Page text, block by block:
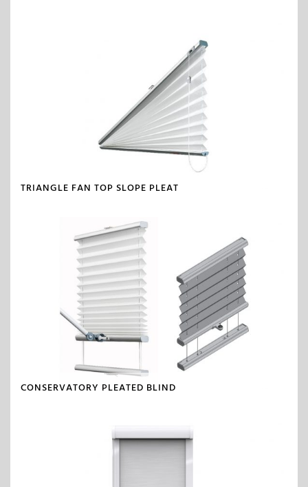
TRIANGLE FAN TOP SLOPE PLEAT
CONSERVATORY PLEATED BLIND